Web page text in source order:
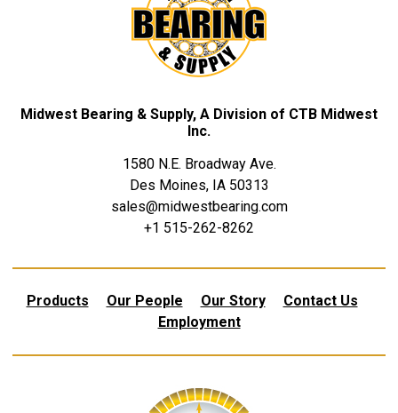
Midwest Bearing & Supply, A Division of CTB Midwest
Inc.
1580 N.E. Broadway Ave.
Des Moines, IA 50313
sales@midwestbearing.com
+1 515-262-8262
Products Our People Our Story
Contact Us
Employment